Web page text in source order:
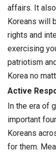
affairs. It
Koreans will
rights and
exercising
patriotism
Korea no
Active
In the era of
important
Koreans
for them.